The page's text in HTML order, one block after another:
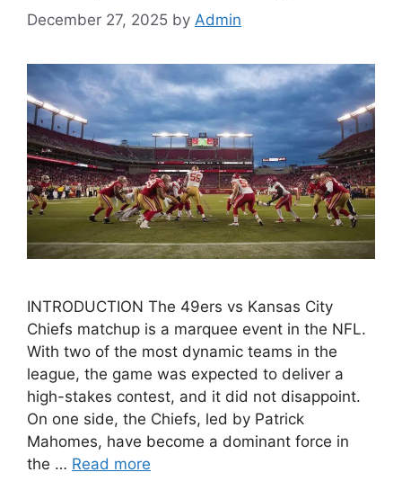
December 27, 2025 by Admin
INTRODUCTION The 49ers vs Kansas City
Chiefs matchup is a marquee event in the NFL.
With two of the most dynamic teams in the
league, the game was expected to deliver a
high-stakes contest, and it did not disappoint.
On one side, the Chiefs, led by Patrick
Mahomes, have become a dominant force in
the … Read more